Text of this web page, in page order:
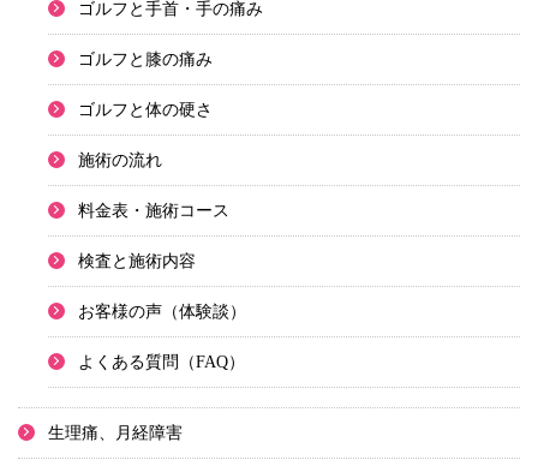
ゴルフと手首・手の痛み
ゴルフと膝の痛み
ゴルフと体の硬さ
施術の流れ
料金表・施術コース
検査と施術内容
お客様の声（体験談）
よくある質問（FAQ）
生理痛、月経障害